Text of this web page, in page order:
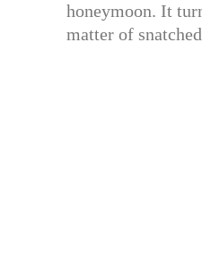
honeymoon. It
matter of